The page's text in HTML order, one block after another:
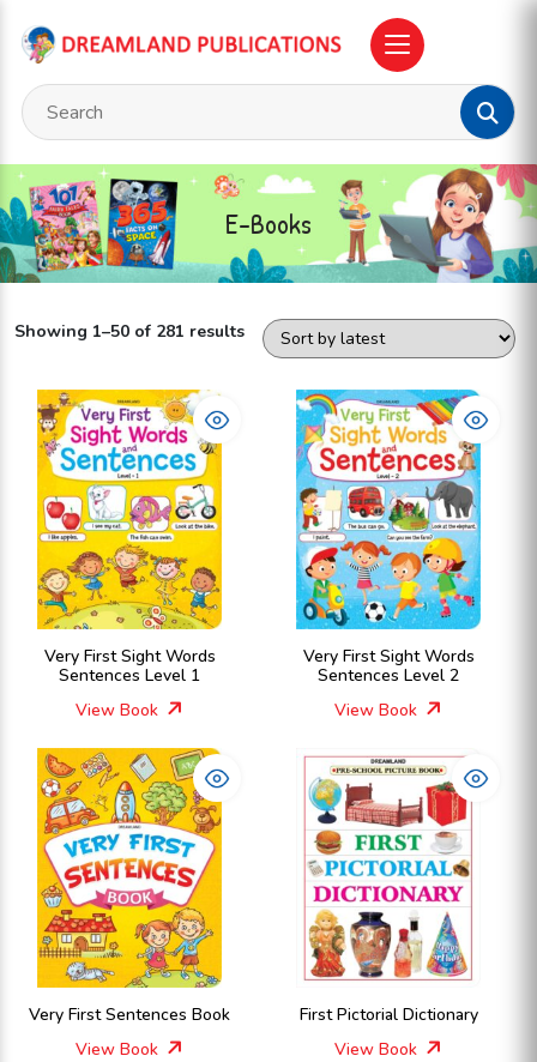
E-Books
Showing 1–50 of 281 results
Very First Sight Words
Sentences Level 1
View Book
Very First Sight Words
Sentences Level 2
View Book
Very First Sentences Book
View Book
First Pictorial Dictionary
View Book